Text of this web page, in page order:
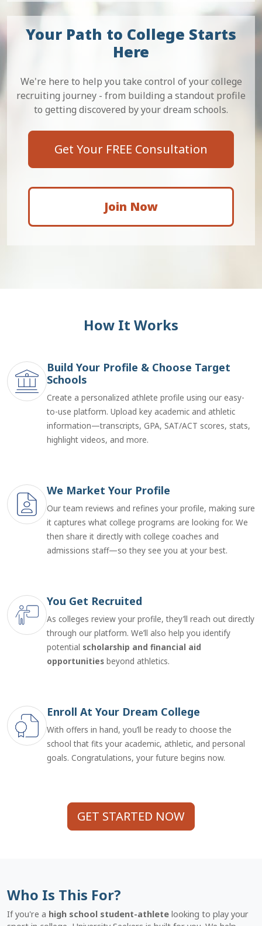
Your Path to College Starts
Here
We're here to help you take control of your college
recruiting journey - from building a standout profile
to getting discovered by your dream schools.
Get Your FREE Consultation
Join Now
How It Works
Build Your Profile & Choose Target
Schools
Create a personalized athlete profile using our easy-
to-use platform. Upload key academic and athletic
information—transcripts, GPA, SAT/ACT scores, stats,
highlight videos, and more.
We Market Your Profile
Our team reviews and refines your profile, making sure
it captures what college programs are looking for. We
then share it directly with college coaches and
admissions staff—so they see you at your best.
You Get Recruited
As colleges review your profile, they’ll reach out directly
through our platform. We’ll also help you identify
potential scholarship and financial aid
opportunities beyond athletics.
Enroll At Your Dream College
With offers in hand, you’ll be ready to choose the
school that fits your academic, athletic, and personal
goals. Congratulations, your future begins now.
GET STARTED NOW
Who Is This For?
If you're a high school student-athlete looking to play your